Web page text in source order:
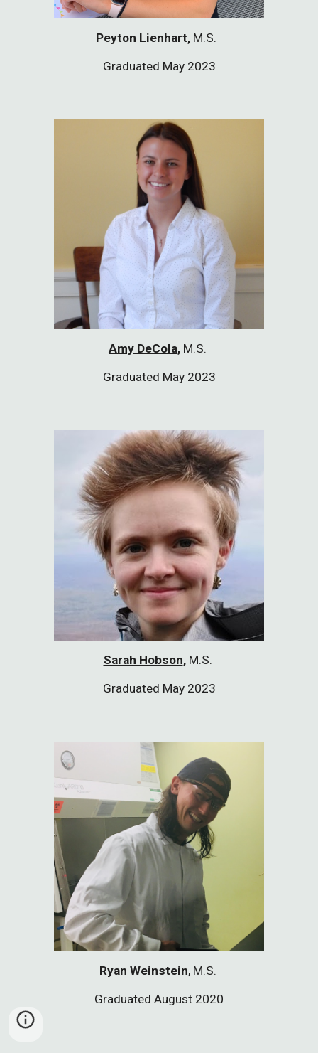
Peyton Lienhart, M.S.
Graduated May 2023
Amy DeCola, M.S.
Graduated May 2023
Sarah Hobson, M.S.
Graduated May 2023
Ryan Weinstein, M.S.
Graduated August 2020